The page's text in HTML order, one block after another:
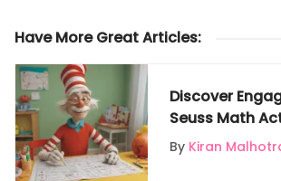
Have More Great Articles:
Discover
Seuss Math
Young
By Kiran